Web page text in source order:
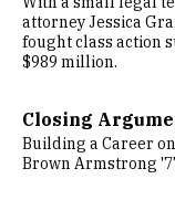
attorney Jessica
fought class action
$989 million.
Closing
Building a Career
Brown Armstrong